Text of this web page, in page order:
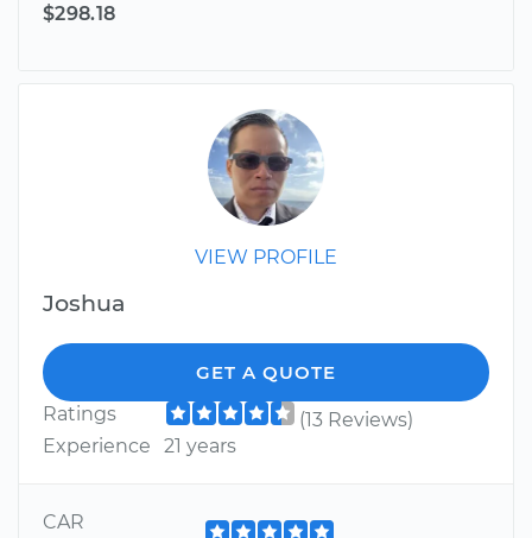
$298.18
VIEW PROFILE
Joshua
GET A QUOTE
Ratings
(13 Reviews)
Experience
21 years
CAR